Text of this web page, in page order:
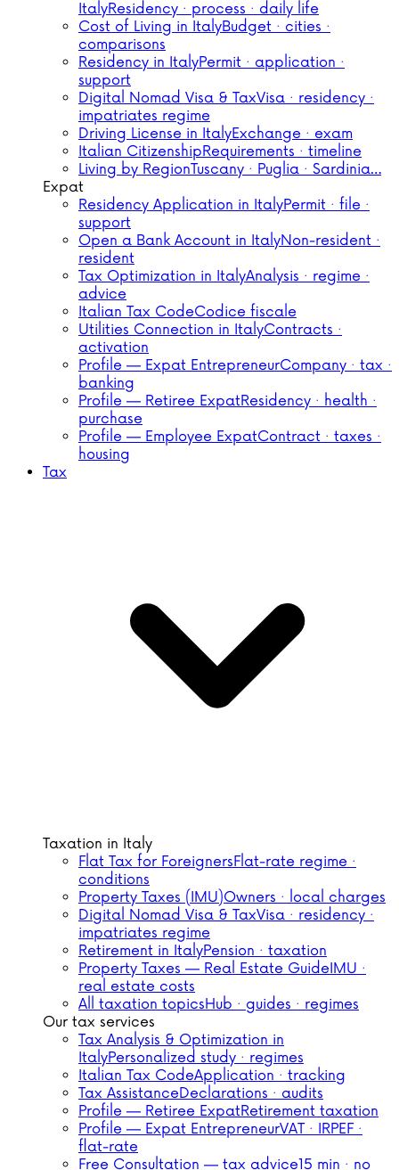
ItalyResidency · process · daily life
Cost of Living in ItalyBudget · cities ·
comparisons
Residency in ItalyPermit · application ·
support
Digital Nomad Visa & TaxVisa · residency ·
impatriates regime
Driving License in ItalyExchange · exam
Italian CitizenshipRequirements · timeline
Living by RegionTuscany · Puglia · Sardinia…
Expat
Residency Application in ItalyPermit · file ·
support
Open a Bank Account in ItalyNon-resident ·
resident
Tax Optimization in ItalyAnalysis · regime ·
advice
Italian Tax CodeCodice fiscale
Utilities Connection in ItalyContracts ·
activation
Profile — Expat EntrepreneurCompany · tax ·
banking
Profile — Retiree ExpatResidency · health ·
purchase
Profile — Employee ExpatContract · taxes ·
housing
Tax
Taxation in Italy
Flat Tax for ForeignersFlat-rate regime ·
conditions
Property Taxes (IMU)Owners · local charges
Digital Nomad Visa & TaxVisa · residency ·
impatriates regime
Retirement in ItalyPension · taxation
Property Taxes — Real Estate GuideIMU ·
real estate costs
All taxation topicsHub · guides · regimes
Our tax services
Tax Analysis & Optimization in
ItalyPersonalized study · regimes
Italian Tax CodeApplication · tracking
Tax AssistanceDeclarations · audits
Profile — Retiree ExpatRetirement taxation
Profile — Expat EntrepreneurVAT · IRPEF ·
flat-rate
Free Consultation — tax advice15 min · no